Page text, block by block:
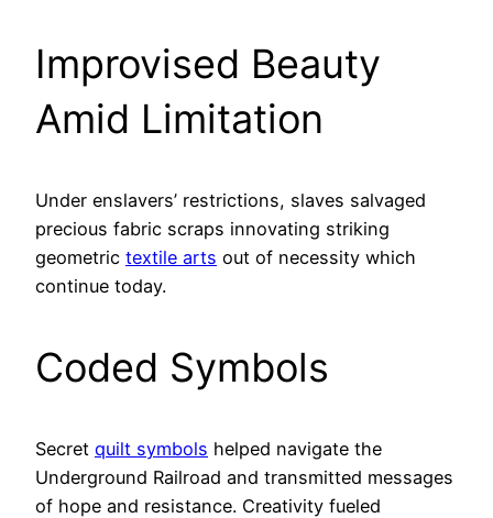
Improvised Beauty
Amid Limitation
Under enslavers’ restrictions, slaves salvaged
precious fabric scraps innovating striking
geometric textile arts out of necessity which
continue today.
Coded Symbols
Secret quilt symbols helped navigate the
Underground Railroad and transmitted messages
of hope and resistance. Creativity fueled